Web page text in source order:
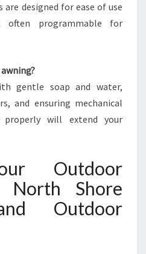
designed for ease of use
often programmable for
gentle soap and water,
and ensuring mechanical
will extend your
Outdoor
North Shore
Outdoor